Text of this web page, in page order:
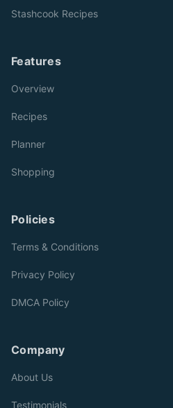
Stashcook Recipes
Features
Overview
Recipes
Planner
Shopping
Policies
Terms & Conditions
Privacy Policy
DMCA Policy
Company
About Us
Testimonials